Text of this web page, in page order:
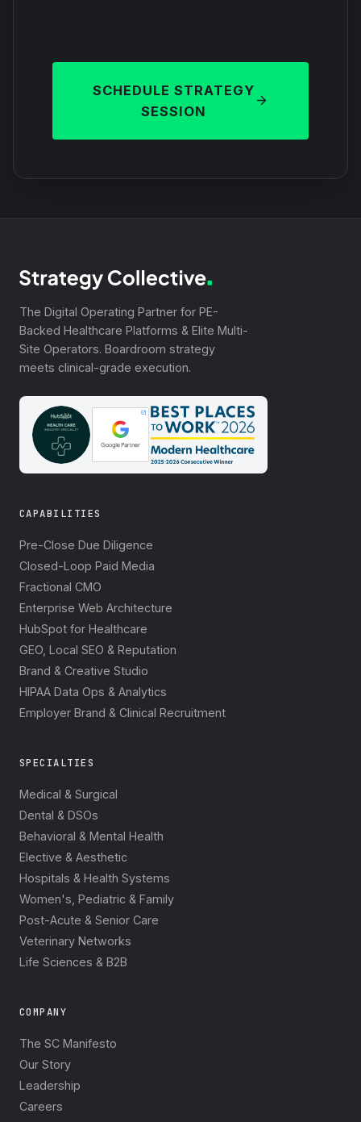
SCHEDULE STRATEGY
SESSION
The Digital Operating Partner for PE-
Backed Healthcare Platforms & Elite Multi-
Site Operators. Boardroom strategy
meets clinical-grade execution.
CAPABILITIES
Pre-Close Due Diligence
Closed-Loop Paid Media
Fractional CMO
Enterprise Web Architecture
HubSpot for Healthcare
GEO, Local SEO & Reputation
Brand & Creative Studio
HIPAA Data Ops & Analytics
Employer Brand & Clinical Recruitment
SPECIALTIES
Medical & Surgical
Dental & DSOs
Behavioral & Mental Health
Elective & Aesthetic
Hospitals & Health Systems
Women's, Pediatric & Family
Post-Acute & Senior Care
Veterinary Networks
Life Sciences & B2B
COMPANY
The SC Manifesto
Our Story
Leadership
Careers